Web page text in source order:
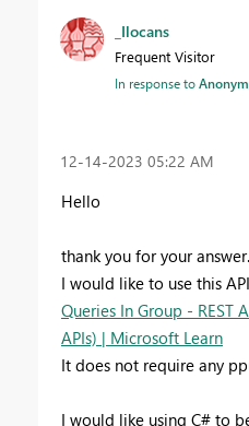
_Ilocans
Frequent Visitor
In response to
‎12-14-2023 05:22 AM
Hello
thank you for your answer.
I would like to use this API
Queries In Group - REST
APIs) | Microsoft Learn
It does not require any
I would like using C# to